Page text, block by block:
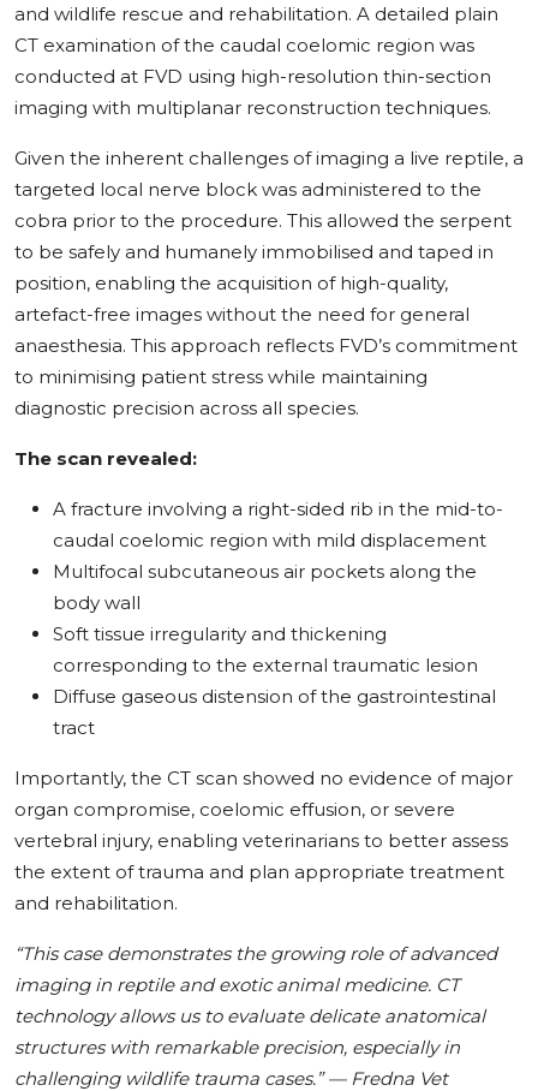
and wildlife rescue and rehabilitation. A detailed plain
CT examination of the caudal coelomic region was
conducted at FVD using high-resolution thin-section
imaging with multiplanar reconstruction techniques.
Given the inherent challenges of imaging a live reptile, a
targeted local nerve block was administered to the
cobra prior to the procedure. This allowed the serpent
to be safely and humanely immobilised and taped in
position, enabling the acquisition of high-quality,
artefact-free images without the need for general
anaesthesia. This approach reflects FVD’s commitment
to minimising patient stress while maintaining
diagnostic precision across all species.
The scan revealed:
A fracture involving a right-sided rib in the mid-to-
caudal coelomic region with mild displacement
Multifocal subcutaneous air pockets along the
body wall
Soft tissue irregularity and thickening
corresponding to the external traumatic lesion
Diffuse gaseous distension of the gastrointestinal
tract
Importantly, the CT scan showed no evidence of major
organ compromise, coelomic effusion, or severe
vertebral injury, enabling veterinarians to better assess
the extent of trauma and plan appropriate treatment
and rehabilitation.
“This case demonstrates the growing role of advanced
imaging in reptile and exotic animal medicine. CT
technology allows us to evaluate delicate anatomical
structures with remarkable precision, especially in
challenging wildlife trauma cases.” — Fredna Vet